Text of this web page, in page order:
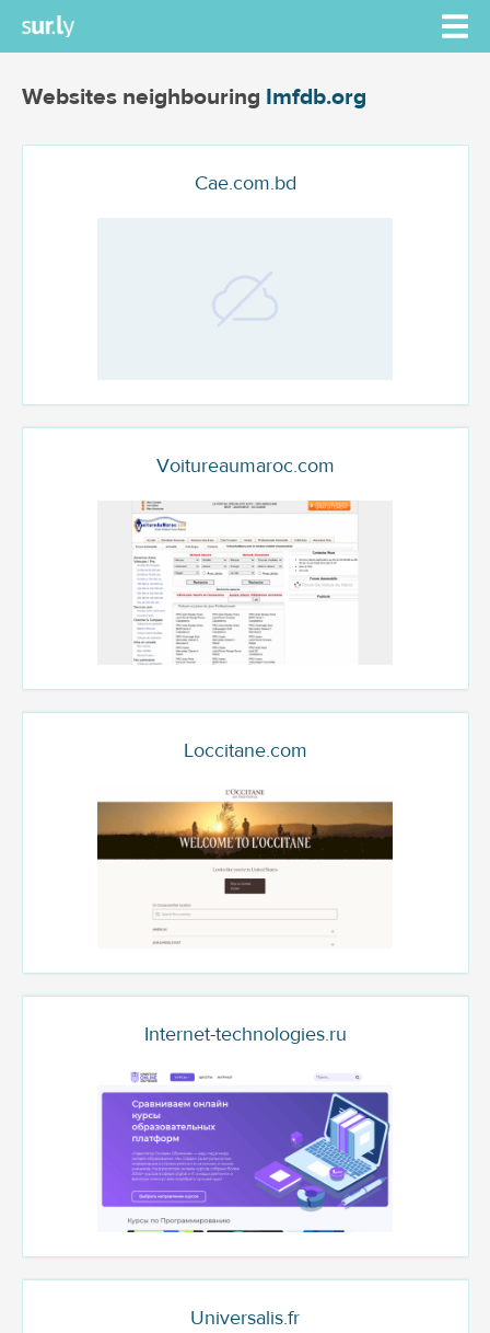
Websites neighbouring Imfdb.org
Cae.com.bd
Voitureaumaroc.com
Loccitane.com
Internet-technologies.ru
Universalis.fr